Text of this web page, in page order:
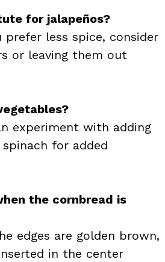
for jalapeños?
prefer less spice, consider
or leaving them out
experiment with adding
for added
the cornbread is
edges are golden brown,
in the center